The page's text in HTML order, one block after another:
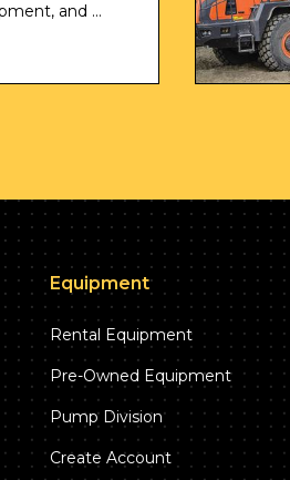
and
Equipment
Rental Equipment
Pre-Owned Equipment
Pump Division
Create Account